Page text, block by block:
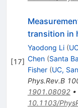
[17]
transition in
Yaodong Li (
Chen (Santa
Fisher (UC,
Phys.Rev.B
1901.08092•
10.1103/